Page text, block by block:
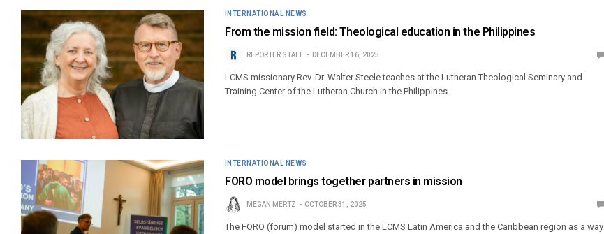
INTERNATIONAL NEWS
From the mission field: Theological education in the Philippines
REPORTER STAFF DECEMBER 16, 2025
LCMS missionary Rev. Dr. Walter Steele teaches at the Lutheran Theological Seminary and
Training Center of the Lutheran Church in the Philippines.
INTERNATIONAL NEWS
FORO model brings together partners in mission
MEGAN MERTZ OCTOBER 31, 2025
The FORO (forum) model started in the LCMS Latin America and the Caribbean region as a way